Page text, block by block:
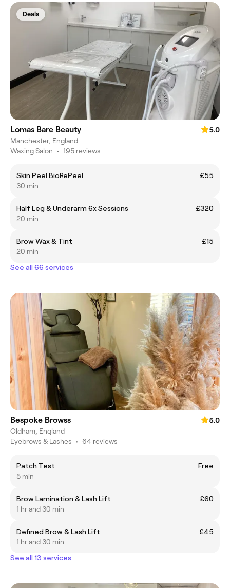
Deals
Lomas Bare Beauty
5.0
Manchester, England
Waxing Salon • 195 reviews
Skin Peel BioRePeel
£55
30 min
Half Leg & Underarm 6x Sessions
£320
20 min
Brow Wax & Tint
£15
20 min
See all 66 services
Bespoke Browss
5.0
Oldham, England
Eyebrows & Lashes • 64 reviews
Patch Test
Free
5 min
Brow Lamination & Lash Lift
£60
1 hr and 30 min
Defined Brow & Lash Lift
£45
1 hr and 30 min
See all 13 services